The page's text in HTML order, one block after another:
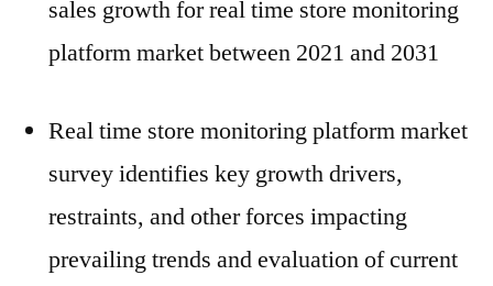
sales growth for real time store monitoring
platform market between 2021 and 2031
Real time store monitoring platform market
survey identifies key growth drivers,
restraints, and other forces impacting
prevailing trends and evaluation of current